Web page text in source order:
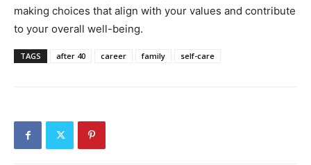
making choices that align with your values and contribute
to your overall well-being.
TAGS after 40 career family self-care